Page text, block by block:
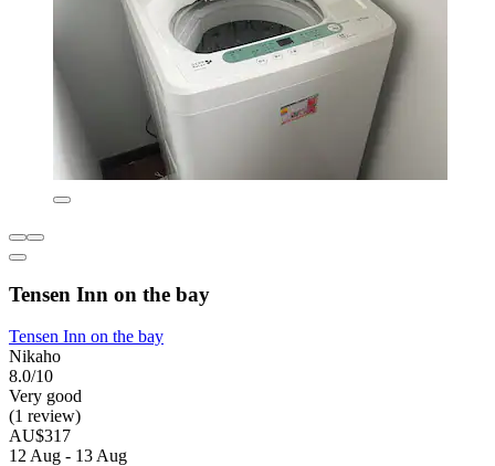
Tensen Inn on the bay
Tensen Inn on the bay
Nikaho
8.0/10
Very good
(1 review)
AU$317
12 Aug - 13 Aug